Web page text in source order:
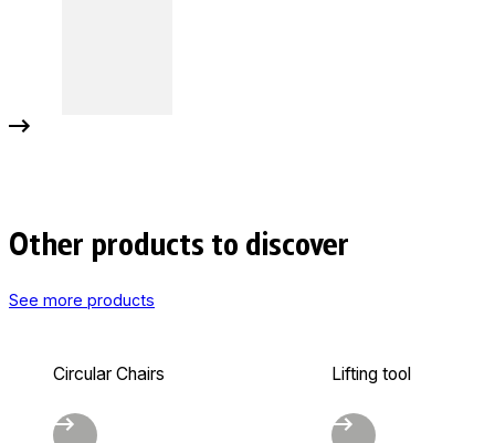
Other products to discover
See more products
Circular Chairs Lifting tool